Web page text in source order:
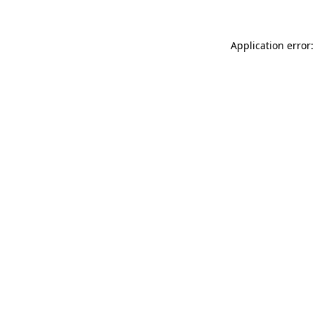
Application